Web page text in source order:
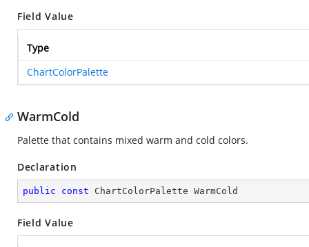
Field Value
Type
ChartColorPalette
WarmCold
Palette that contains mixed warm and cold colors.
Declaration
public const ChartColorPalette WarmCold
Field Value